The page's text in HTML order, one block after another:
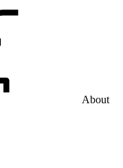
About